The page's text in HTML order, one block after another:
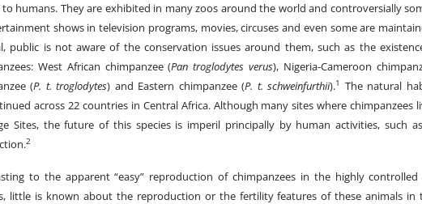
humans. They are exhibited in many zoos around the world and controversially
shows in television programs, movies, circuses and even some are
public is not aware of the conservation issues around them, such as the
West African chimpanzee (Pan troglodytes verus), Nigeria-Cameroon
(P. t. troglodytes) and Eastern chimpanzee (P. t. schweinfurthii).1
The natural
across 22 countries in Central Africa. Although many sites where chimpanzees
Sites, the future of this species is imperil principally by human activities, such
2
to the apparent “easy” reproduction of chimpanzees in the highly
little is known about the reproduction or the fertility features of these animals in